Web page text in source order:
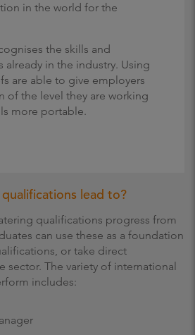
in the world for the
the skills and
already in the industry. Using
are able to give employers
of the level they are working
more portable.
lead to?
qualifications progress from
can use these as a foundation
or take direct
sector. The variety of international
includes: